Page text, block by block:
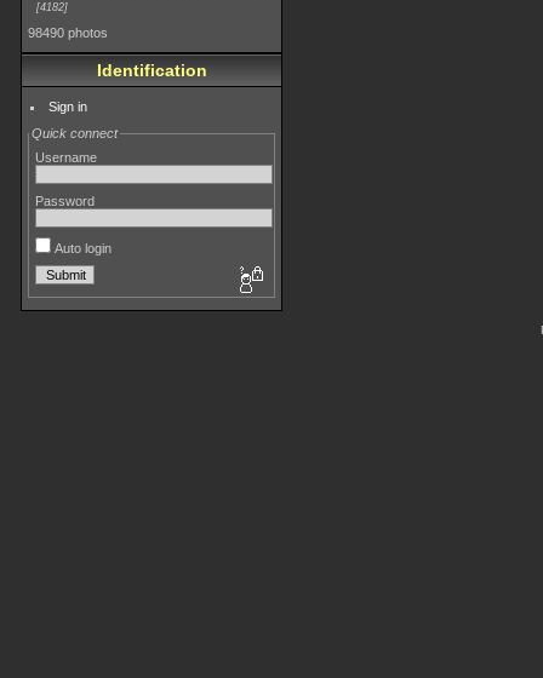
4182
98490 photos
Identification
Sign in
Quick connect
Username
Password
Auto login